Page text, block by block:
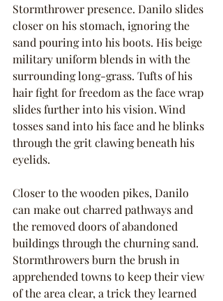
Stormthrower presence. Danilo slides
closer on his stomach, ignoring the
sand pouring into his boots. His beige
military uniform blends in with the
surrounding long-grass. Tufts of his
hair fight for freedom as the face wrap
slides further into his vision. Wind
tosses sand into his face and he blinks
through the grit clawing beneath his
eyelids.
Closer to the wooden pikes, Danilo
can make out charred pathways and
the removed doors of abandoned
buildings through the churning sand.
Stormthrowers burn the brush in
apprehended towns to keep their view
of the area clear, a trick they learned